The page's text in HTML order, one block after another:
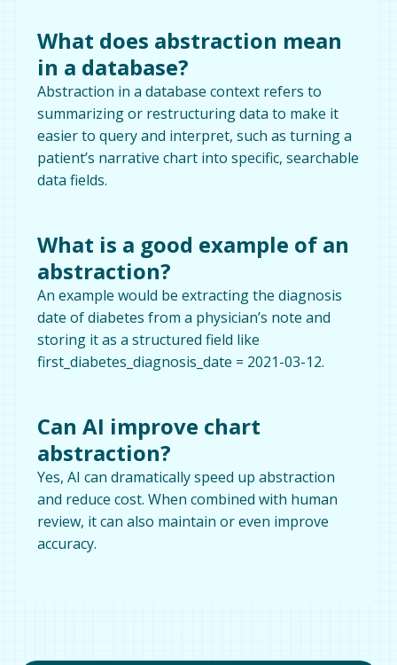
What does abstraction mean
in a database?
Abstraction in a database context refers to
summarizing or restructuring data to make it
easier to query and interpret, such as turning a
patient’s narrative chart into specific, searchable
data fields.
What is a good example of an
abstraction?
An example would be extracting the diagnosis
date of diabetes from a physician’s note and
storing it as a structured field like
first_diabetes_diagnosis_date = 2021-03-12.
Can AI improve chart
abstraction?
Yes, AI can dramatically speed up abstraction
and reduce cost. When combined with human
review, it can also maintain or even improve
accuracy.